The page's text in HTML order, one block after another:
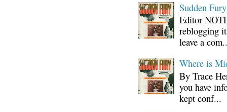
Sudden
Editor
reblogging
leave a
Where is
By Trace
you have
kept conf...